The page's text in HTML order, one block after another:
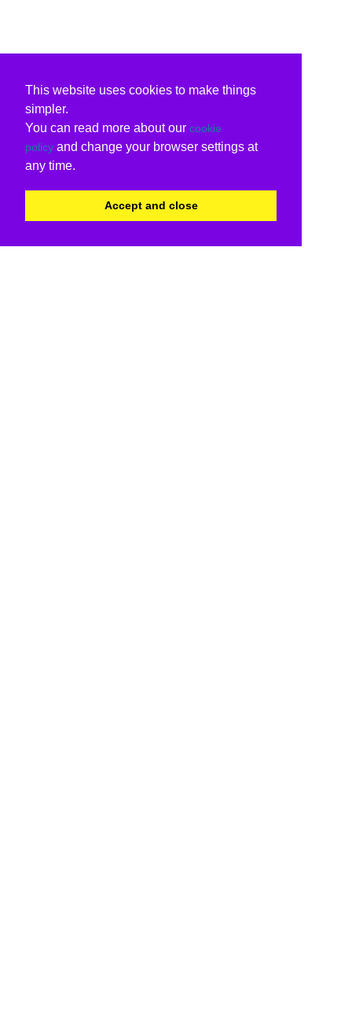
This website uses cookies to make things
simpler.
You can read more about our cookie
policy and change your browser settings at
any time.
Accept and close